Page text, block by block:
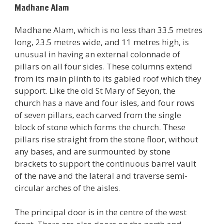
Madhane Alam
Madhane Alam, which is no less than 33.5 metres
long, 23.5 metres wide, and 11 metres high, is
unusual in having an external colonnade of
pillars on all four sides. These columns extend
from its main plinth to its gabled roof which they
support. Like the old St Mary of Seyon, the
church has a nave and four isles, and four rows
of seven pillars, each carved from the single
block of stone which forms the church. These
pillars rise straight from the stone floor, without
any bases, and are surmounted by stone
brackets to support the continuous barrel vault
of the nave and the lateral and traverse semi-
circular arches of the aisles.
The principal door is in the centre of the west